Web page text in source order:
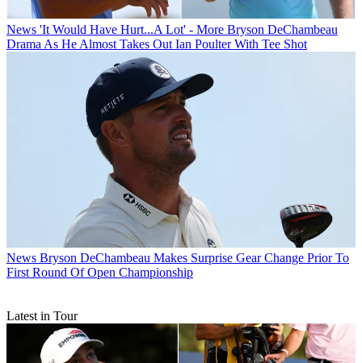
News 'It Would Have Hurt...A Lot' - More Bryson DeChambeau
Drama As He Almost Takes Out Ian Poulter With Tee Shot
News Bryson DeChambeau Makes Surprise Gear Change Prior To
First Round Of Open Championship
Latest in Tour